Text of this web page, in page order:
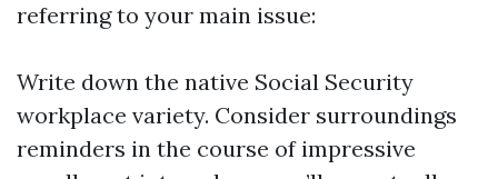
referring to your main issue:
Write down the native Social Security
workplace variety. Consider surroundings
reminders in the course of impressive